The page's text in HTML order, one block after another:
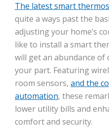
The latest smart
quite a ways past the
adjusting your home’s
like to install a smart
will get an abundance
your part. Featuring
room sensors, and the
automation, these
lower utility bills and
comfort and security.